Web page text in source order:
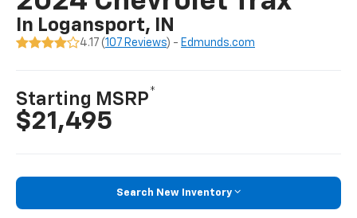
In Logansport, IN
4.17 (107 Reviews) - Edmunds.com
Starting MSRP*
$21,495
Search New Inventory